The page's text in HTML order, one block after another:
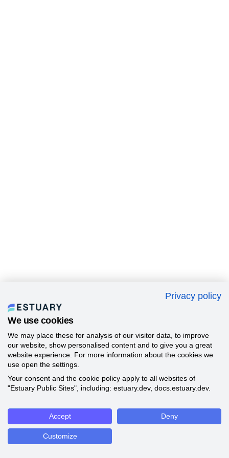
Privacy policy
We use cookies
We may place these for analysis of our visitor data, to improve
our website, show personalised content and to give you a great
website experience. For more information about the cookies we
use open the settings.
Your consent and the cookie policy apply to all websites of
"Estuary Public Sites", including: estuary.dev, docs.estuary.dev.
Accept Deny
Customize